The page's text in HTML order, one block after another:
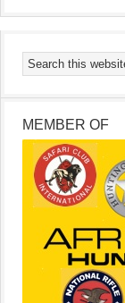
MEMBER OF